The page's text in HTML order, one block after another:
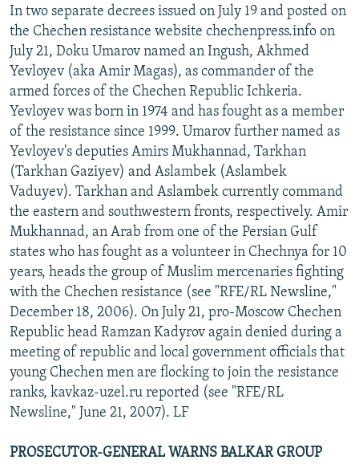
In two separate decrees issued on July 19 and posted on
the Chechen resistance website chechenpress.info on
July 21, Doku Umarov named an Ingush, Akhmed
Yevloyev (aka Amir Magas), as commander of the
armed forces of the Chechen Republic Ichkeria.
Yevloyev was born in 1974 and has fought as a member
of the resistance since 1999. Umarov further named as
Yevloyev's deputies Amirs Mukhannad, Tarkhan
(Tarkhan Gaziyev) and Aslambek (Aslambek
Vaduyev). Tarkhan and Aslambek currently command
the eastern and southwestern fronts, respectively. Amir
Mukhannad, an Arab from one of the Persian Gulf
states who has fought as a volunteer in Chechnya for 10
years, heads the group of Muslim mercenaries fighting
with the Chechen resistance (see "RFE/RL Newsline,"
December 18, 2006). On July 21, pro-Moscow Chechen
Republic head Ramzan Kadyrov again denied during a
meeting of republic and local government officials that
young Chechen men are flocking to join the resistance
ranks, kavkaz-uzel.ru reported (see "RFE/RL
Newsline," June 21, 2007). LF
PROSECUTOR-GENERAL WARNS BALKAR GROUP